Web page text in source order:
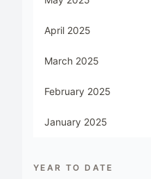
April 2025
March 2025
February 2025
January 2025
YEAR TO DATE